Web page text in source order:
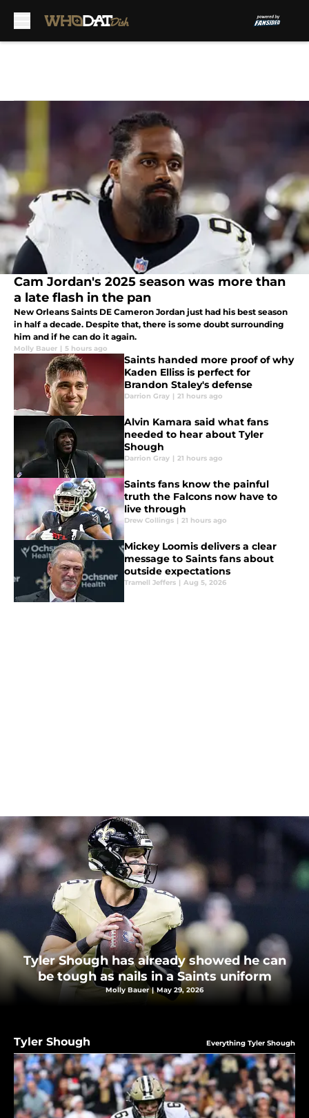
Cam Jordan's 2025 season was more than
a late flash in the pan
New Orleans Saints DE Cameron Jordan just had his best season
in half a decade. Despite that, there is some doubt surrounding
him and if he can do it again.
Molly Bauer | 5 hours ago
Saints handed more proof of why
Kaden Elliss is perfect for
Brandon Staley's defense
Darrion Gray | 21 hours ago
Alvin Kamara said what fans
needed to hear about Tyler
Shough
Darrion Gray | 21 hours ago
Saints fans know the painful
truth the Falcons now have to
live through
Drew Collings | 21 hours ago
Mickey Loomis delivers a clear
message to Saints fans about
outside expectations
Tramell Jeffers | Aug 5, 2026
Tyler Shough has already showed he can
be tough as nails in a Saints uniform
Molly Bauer | May 29, 2026
Tyler Shough Everything Tyler Shough